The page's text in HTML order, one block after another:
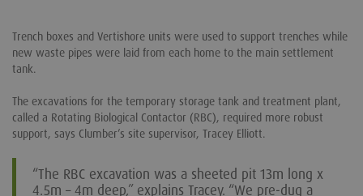
Trench boxes and Vertishore units were used to support trenches while
new waste pipes were laid from each home to the main settlement
tank.
The excavations for the temporary storage tank and treatment plant,
called a Rotating Biological Contactor (RBC), required more robust
support, says Clumber’s site supervisor, Tracey Elliott.
“The RBC excavation was a sheeted pit 13m long x
4.5m – 4m deep,” explains Tracey. “We pre-dug a